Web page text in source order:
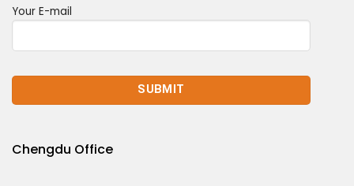
Your E-mail
Chengdu Office